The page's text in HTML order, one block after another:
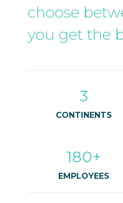
choose
you get the
3
CONTINENTS
180+
EMPLOYEES